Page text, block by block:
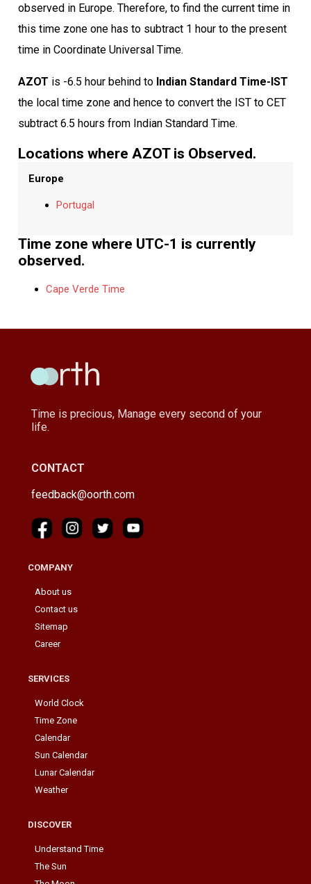
observed in Europe. Therefore, to find the current time in
this time zone one has to subtract 1 hour to the present
time in Coordinate Universal Time.
AZOT is -6.5 hour behind to Indian Standard Time-IST
the local time zone and hence to convert the IST to CET
subtract 6.5 hours from Indian Standard Time.
Locations where AZOT is Observed.
Europe
Portugal
Time zone where UTC-1 is currently
observed.
Cape Verde Time
Time is precious, Manage every second of your
life.
CONTACT
feedback@oorth.com
COMPANY
About us
Contact us
Sitemap
Career
SERVICES
World Clock
Time Zone
Calendar
Sun Calendar
Lunar Calendar
Weather
DISCOVER
Understand Time
The Sun